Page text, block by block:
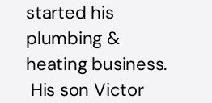
started his
plumbing &
heating business.
His son Victor